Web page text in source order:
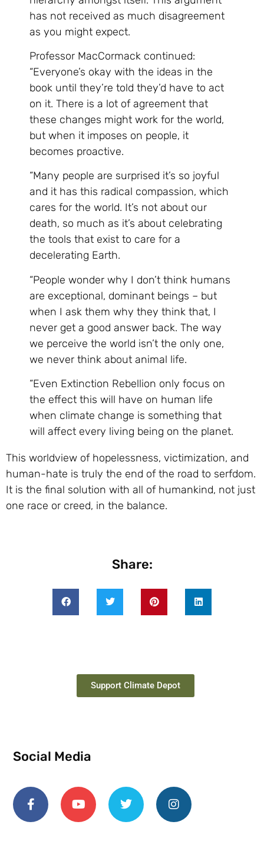
has not received as much disagreement
as you might expect.
Professor MacCormack continued:
“Everyone’s okay with the ideas in the
book until they’re told they’d have to act
on it. There is a lot of agreement that
these changes might work for the world,
but when it imposes on people, it
becomes proactive.
“Many people are surprised it’s so joyful
and it has this radical compassion, which
cares for the world. It’s not about our
death, so much as it’s about celebrating
the tools that exist to care for a
decelerating Earth.
“People wonder why I don’t think humans
are exceptional, dominant beings – but
when I ask them why they think that, I
never get a good answer back. The way
we perceive the world isn’t the only one,
we never think about animal life.
“Even Extinction Rebellion only focus on
the effect this will have on human life
when climate change is something that
will affect every living being on the planet.
This worldview of hopelessness, victimization, and
human-hate is truly the end of the road to serfdom.
It is the final solution with all of humankind, not just
one race or creed, in the balance.
Share:
Support Climate Depot
Social Media